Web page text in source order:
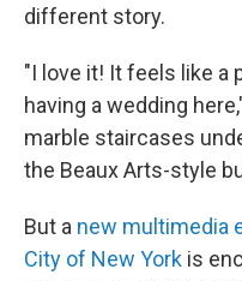
different story.
"I love it! It feels like a
having a wedding
marble staircases
the Beaux Arts-style
But a new multimedia
City of New York is